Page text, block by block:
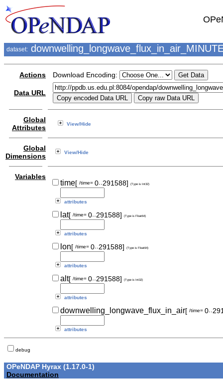
dataset:
Actions Download Encoding:
Data URL
Global
Attributes
View/Hide
Global
Dimensions
View/Hide
Variables
time[ /time= 0..291588] (Type is Int32)
attributes
lat[ /time= 0..291588] (Type is Float64)
attributes
lon[ /time= 0..291588] (Type is Float64)
attributes
alt[ /time= 0..291588] (Type is Int32)
attributes
downwelling_longwave_flux_in_air[ /time= 0..
attributes
debug
OPeNDAP Hyrax (1.17.0-1)
Documentation